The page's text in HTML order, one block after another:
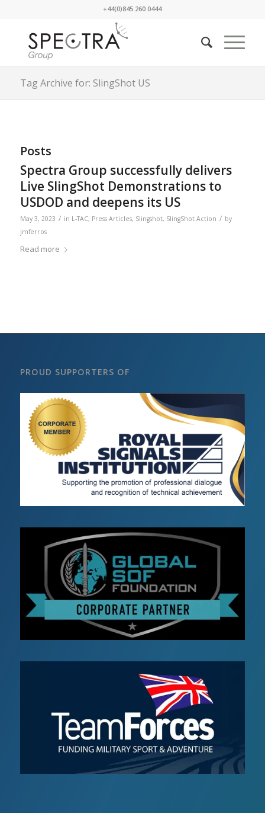
+44(0)845 260 0444
Tag Archive for: SlingShot US
Posts
Spectra Group successfully delivers
Live SlingShot Demonstrations to
USDOD and deepens its US
May 3, 2023 / in L-TAC, Press Articles, Slingshot, SlingShot Action / by
jmferros
Read more
PROUD SUPPORTERS OF